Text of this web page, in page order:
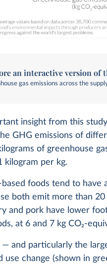
an interactive version of
gas emissions across the
insight from this
GHG emissions of
of greenhouse
kilogram per kg.
foods tend to
both emit more than
and pork have lower
at 6 and 7 kg CO2-
— and particularly the
use change (shown in